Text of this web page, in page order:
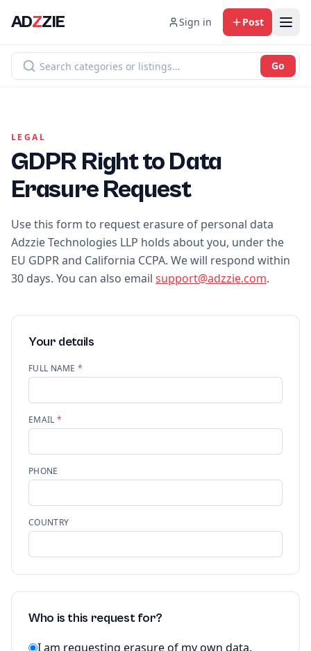
ADZZIE Sign in Post
Go
LEGAL
GDPR Right to Data
Erasure Request
Use this form to request erasure of personal data
Adzzie Technologies LLP holds about you, under the
EU GDPR and California CCPA. We will respond within
30 days. You can also email support@adzzie.com.
Your details
FULL NAME *
EMAIL *
PHONE
COUNTRY
Who is this request for?
I am requesting erasure of my own data.